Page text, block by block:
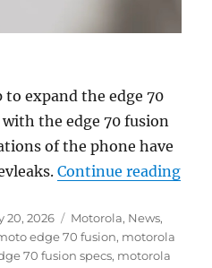
expand the edge 70
the edge 70 fusion
of the phone have
Continue reading
20, 2026 Categories
Motorola, News,
edge 70 fusion, motorola
70 fusion specs, motorola